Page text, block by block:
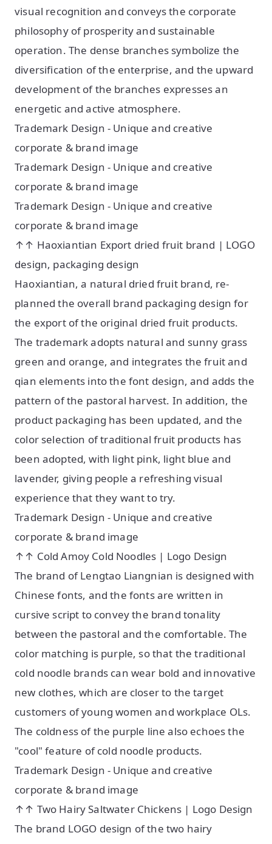
visual recognition and conveys the corporate
philosophy of prosperity and sustainable
operation. The dense branches symbolize the
diversification of the enterprise, and the upward
development of the branches expresses an
energetic and active atmosphere.
Trademark Design - Unique and creative
corporate & brand image
Trademark Design - Unique and creative
corporate & brand image
Trademark Design - Unique and creative
corporate & brand image
↑↑ Haoxiantian Export dried fruit brand | LOGO
design, packaging design
Haoxiantian, a natural dried fruit brand, re-
planned the overall brand packaging design for
the export of the original dried fruit products.
The trademark adopts natural and sunny grass
green and orange, and integrates the fruit and
qian elements into the font design, and adds the
pattern of the pastoral harvest. In addition, the
product packaging has been updated, and the
color selection of traditional fruit products has
been adopted, with light pink, light blue and
lavender, giving people a refreshing visual
experience that they want to try.
Trademark Design - Unique and creative
corporate & brand image
↑↑ Cold Amoy Cold Noodles | Logo Design
The brand of Lengtao Liangnian is designed with
Chinese fonts, and the fonts are written in
cursive script to convey the brand tonality
between the pastoral and the comfortable. The
color matching is purple, so that the traditional
cold noodle brands can wear bold and innovative
new clothes, which are closer to the target
customers of young women and workplace OLs.
The coldness of the purple line also echoes the
"cool" feature of cold noodle products.
Trademark Design - Unique and creative
corporate & brand image
↑↑ Two Hairy Saltwater Chickens | Logo Design
The brand LOGO design of the two hairy